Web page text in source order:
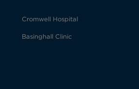
Cromwell Hospital
Basinghall Clinic